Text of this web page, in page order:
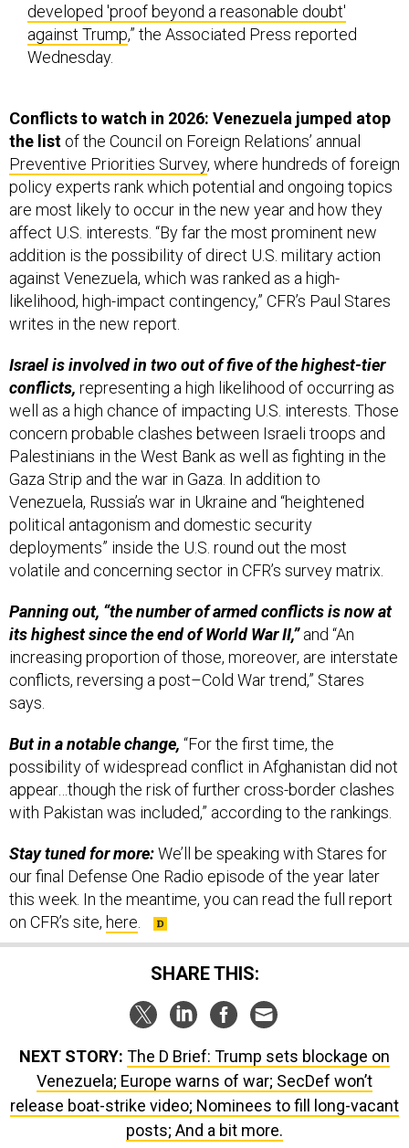
developed 'proof beyond a reasonable doubt'
against Trump,” the Associated Press reported
Wednesday.
Conflicts to watch in 2026: Venezuela jumped atop
the list of the Council on Foreign Relations’ annual
Preventive Priorities Survey, where hundreds of foreign
policy experts rank which potential and ongoing topics
are most likely to occur in the new year and how they
affect U.S. interests. “By far the most prominent new
addition is the possibility of direct U.S. military action
against Venezuela, which was ranked as a high-
likelihood, high-impact contingency,” CFR’s Paul Stares
writes in the new report.
Israel is involved in two out of five of the highest-tier
conflicts, representing a high likelihood of occurring as
well as a high chance of impacting U.S. interests. Those
concern probable clashes between Israeli troops and
Palestinians in the West Bank as well as fighting in the
Gaza Strip and the war in Gaza. In addition to
Venezuela, Russia’s war in Ukraine and “heightened
political antagonism and domestic security
deployments” inside the U.S. round out the most
volatile and concerning sector in CFR’s survey matrix.
Panning out, “the number of armed conflicts is now at
its highest since the end of World War II,”and “An
increasing proportion of those, moreover, are interstate
conflicts, reversing a post–Cold War trend,” Stares
says.
But in a notable change, “For the first time, the
possibility of widespread conflict in Afghanistan did not
appear…though the risk of further cross-border clashes
with Pakistan was included,” according to the rankings.
Stay tuned for more:We’ll be speaking with Stares for
our final Defense One Radio episode of the year later
this week. In the meantime, you can read the full report
on CFR’s site, here
SHARE THIS:
NEXT STORY: The D Brief: Trump sets blockage on
Venezuela; Europe warns of war; SecDef won’t
release boat-strike video; Nominees to fill long-vacant
posts; And a bit more.